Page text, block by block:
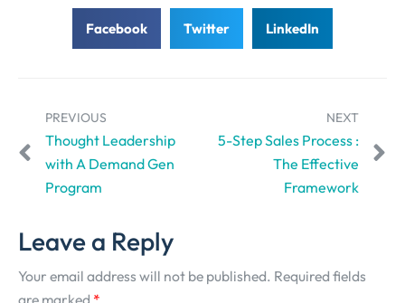
Facebook Twitter LinkedIn
PREVIOUS
Thought Leadership
with A Demand Gen
Program
NEXT
5-Step Sales Process :
The Effective
Framework
Leave a Reply
Your email address will not be published. Required fields